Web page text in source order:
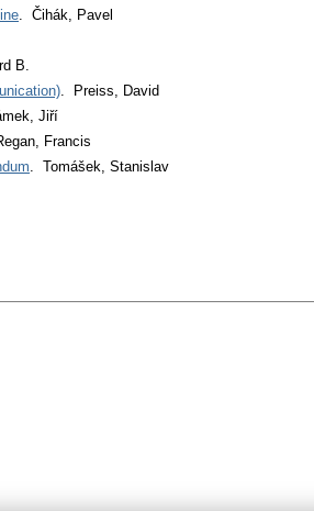
. Čihák, Pavel
B.
. Preiss, David
Jiří
Francis
. Tomášek, Stanislav